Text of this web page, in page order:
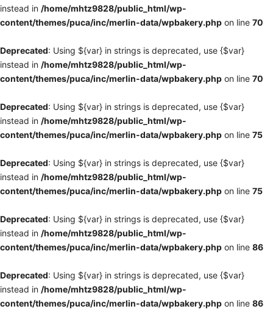
instead in /home/mhtz9828/public_html/wp-
content/themes/puca/inc/merlin-data/wpbakery.php on line 70
Deprecated: Using ${var} in strings is deprecated, use {$var}
instead in /home/mhtz9828/public_html/wp-
content/themes/puca/inc/merlin-data/wpbakery.php on line 70
Deprecated: Using ${var} in strings is deprecated, use {$var}
instead in /home/mhtz9828/public_html/wp-
content/themes/puca/inc/merlin-data/wpbakery.php on line 75
Deprecated: Using ${var} in strings is deprecated, use {$var}
instead in /home/mhtz9828/public_html/wp-
content/themes/puca/inc/merlin-data/wpbakery.php on line 75
Deprecated: Using ${var} in strings is deprecated, use {$var}
instead in /home/mhtz9828/public_html/wp-
content/themes/puca/inc/merlin-data/wpbakery.php on line 86
Deprecated: Using ${var} in strings is deprecated, use {$var}
instead in /home/mhtz9828/public_html/wp-
content/themes/puca/inc/merlin-data/wpbakery.php on line 86